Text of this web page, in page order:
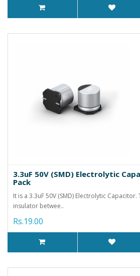
3.3uF 50V (SMD) Electrolytic
Pack
It is a 3.3uF 50V (SMD) Electrolytic
insulator betwee..
Rs.19.00